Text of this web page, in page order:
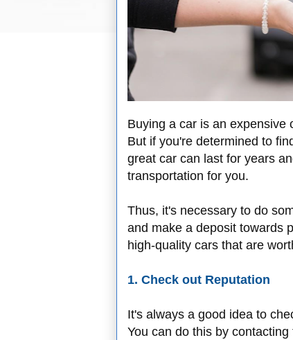
Buying a car is an expensive
But if you're determined to
great car can last for years
transportation for you.
Thus, it's necessary to do
and make a deposit towards
high-quality cars that are
1. Check out Reputation
It's always a good idea to
You can do this by contacting